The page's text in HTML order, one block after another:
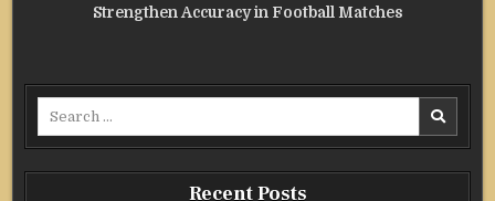
Strengthen Accuracy in Football Matches
Recent Posts